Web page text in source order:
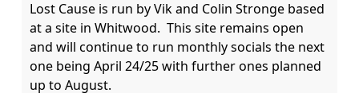
Lost Cause is run by Vik and Colin Stronge based
at a site in Whitwood.  This site remains open
and will continue to run monthly socials the next
one being April 24/25 with further ones planned
up to August.